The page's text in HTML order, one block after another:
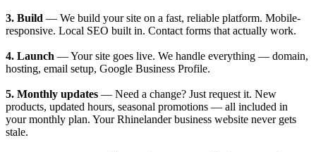
3. Build — We build your site on a fast, reliable platform. Mobile-
responsive. Local SEO built in. Contact forms that actually work.
4. Launch — Your site goes live. We handle everything — domain,
hosting, email setup, Google Business Profile.
5. Monthly updates — Need a change? Just request it. New
products, updated hours, seasonal promotions — all included in
your monthly plan. Your Rhinelander business website never gets
stale.